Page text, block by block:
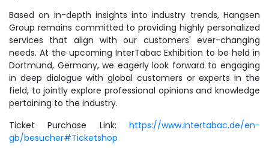
Based on in-depth insights into industry trends, Hangsen
Group remains committed to providing highly personalized
services that align with our customers' ever-changing
needs. At the upcoming InterTabac Exhibition to be held in
Dortmund, Germany, we eagerly look forward to engaging
in deep dialogue with global customers or experts in the
field, to jointly explore professional opinions and knowledge
pertaining to the industry.
Ticket Purchase Link: https://www.intertabac.de/en-
gb/besucher#Ticketshop